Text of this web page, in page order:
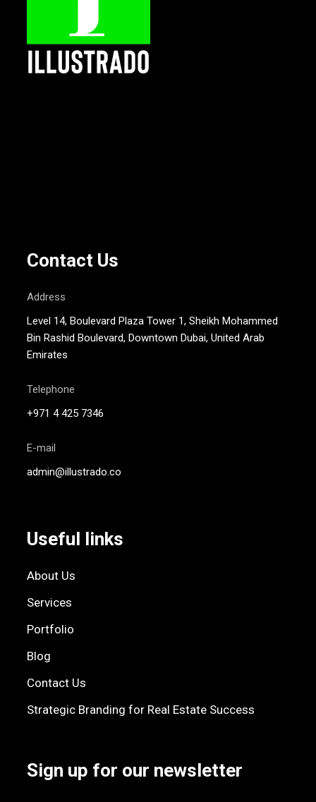
Contact Us
Address
Level 14, Boulevard Plaza Tower 1, Sheikh Mohammed
Bin Rashid Boulevard, Downtown Dubai, United Arab
Emirates
Telephone
+971 4 425 7346
E-mail
admin@illustrado.co
Useful links
About Us
Services
Portfolio
Blog
Contact Us
Strategic Branding for Real Estate Success
Sign up for our newsletter